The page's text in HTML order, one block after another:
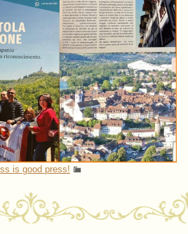
is good press!